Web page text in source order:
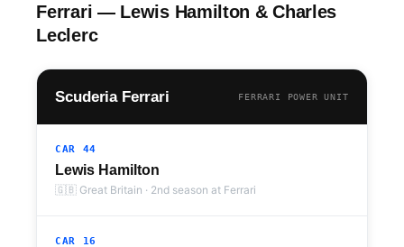
Ferrari — Lewis Hamilton & Charles
Leclerc
Scuderia Ferrari FERRARI POWER UNIT
CAR 44
Lewis Hamilton
🇬🇧 Great Britain · 2nd season at Ferrari
CAR 16